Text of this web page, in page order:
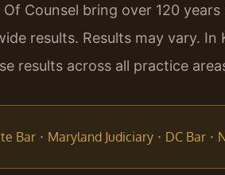
Counsel bring over 120
results. Results may vary. In
results across all practice
Bar · Maryland Judiciary · DC Bar ·